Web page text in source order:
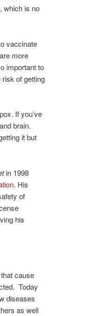
which is no
vaccinate
more
important to
of getting
If you’ve
brain.
it but
in 1998
. His
of
his
cause
Today
diseases
as well